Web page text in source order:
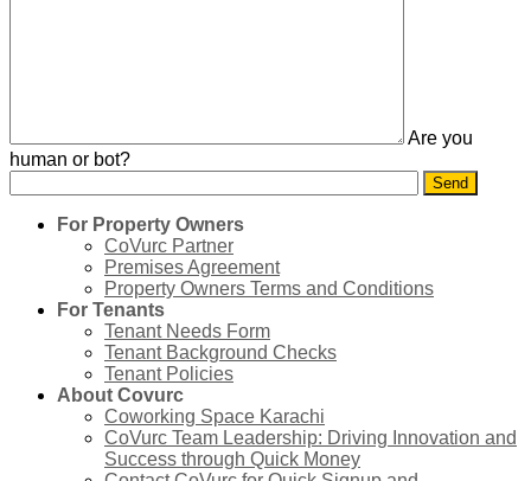
Are you
human or bot?
For Property Owners
CoVurc Partner
Premises Agreement
Property Owners Terms and Conditions
For Tenants
Tenant Needs Form
Tenant Background Checks
Tenant Policies
About Covurc
Coworking Space Karachi
CoVurc Team Leadership: Driving Innovation and
Success through Quick Money